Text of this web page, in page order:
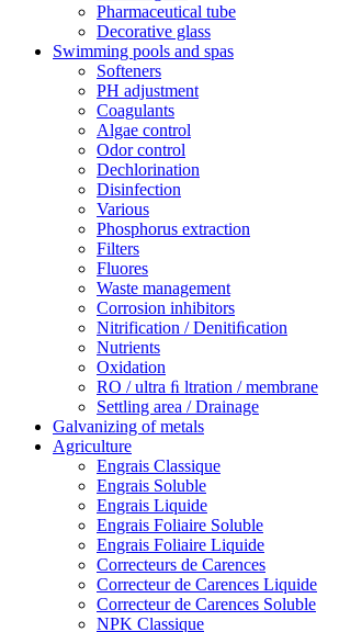
Pharmaceutical tube
Decorative glass
Swimming pools and spas
Softeners
PH adjustment
Coagulants
Algae control
Odor control
Dechlorination
Disinfection
Various
Phosphorus extraction
Filters
Fluores
Waste management
Corrosion inhibitors
Nitrification / Denitiﬁcation
Nutrients
Oxidation
RO / ultra ﬁ ltration / membrane
Settling area / Drainage
Galvanizing of metals
Agriculture
Engrais Classique
Engrais Soluble
Engrais Liquide
Engrais Foliaire Soluble
Engrais Foliaire Liquide
Correcteurs de Carences
Correcteur de Carences Liquide
Correcteur de Carences Soluble
NPK Classique